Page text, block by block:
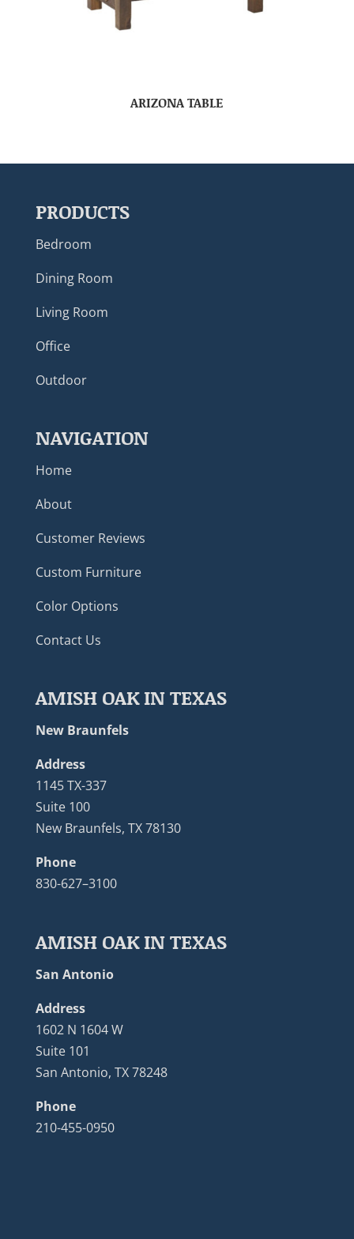
ARIZONA TABLE
PRODUCTS
Bedroom
Dining Room
Living Room
Office
Outdoor
NAVIGATION
Home
About
Customer Reviews
Custom Furniture
Color Options
Contact Us
AMISH OAK IN TEXAS
New Braunfels
Address
1145 TX-337
Suite 100
New Braunfels, TX 78130
Phone
830-627–3100
AMISH OAK IN TEXAS
San Antonio
Address
1602 N 1604 W
Suite 101
San Antonio, TX 78248
Phone
210-455-0950